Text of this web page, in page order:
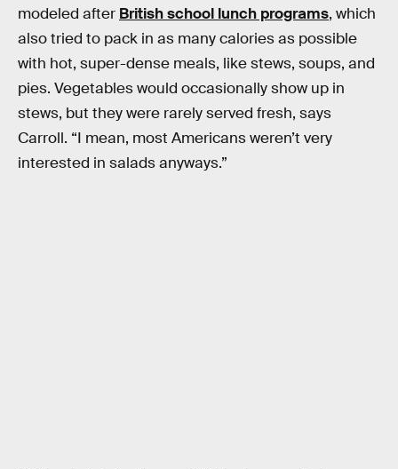
modeled after British school lunch programs, which
also tried to pack in as many calories as possible
with hot, super-dense meals, like stews, soups, and
pies. Vegetables would occasionally show up in
stews, but they were rarely served fresh, says
Carroll. “I mean, most Americans weren’t very
interested in salads anyways.”